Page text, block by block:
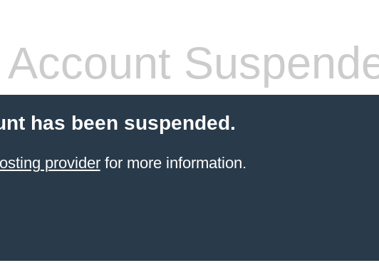
Account
has been suspended.
providerfor more information.